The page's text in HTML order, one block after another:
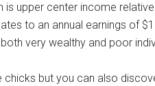
is upper center income
to an annual earnings of
very wealthy and poor
but you can also